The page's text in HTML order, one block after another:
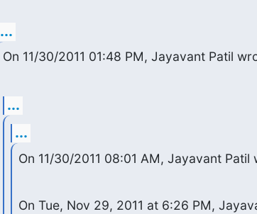
...
On 11/30/2011 01:48 PM, Jayavant Patil
...
...
On 11/30/2011 08:01 AM, Jayavant Patil
On Tue, Nov 29, 2011 at 6:26 PM,